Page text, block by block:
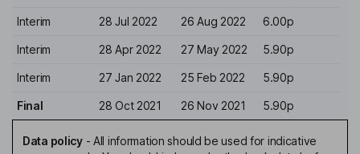
Interim 28 Jul 2022 26 Aug 2022 6.00p
Interim 28 Apr 2022 27 May 2022 5.90p
Interim 27 Jan 2022 25 Feb 2022 5.90p
Final 28 Oct 2021 26 Nov 2021 5.90p
Data policy- All information should be used for indicative